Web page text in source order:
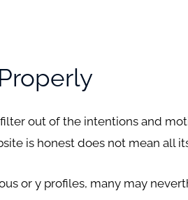
out of the intentions and
is honest does not mean all
or y profiles, many may